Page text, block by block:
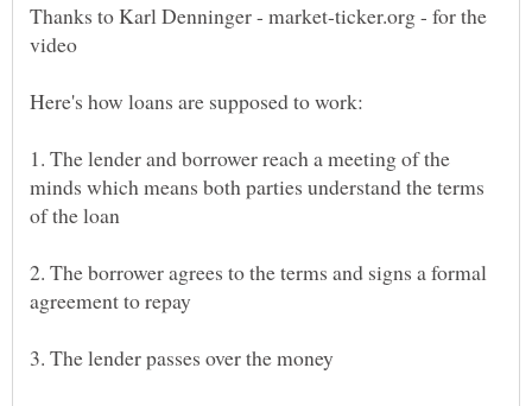
Thanks to Karl Denninger - market-ticker.org - for the
video
1. The lender and borrower reach a meeting of the
minds which means both parties understand the terms
2. The borrower agrees to the terms and signs a formal